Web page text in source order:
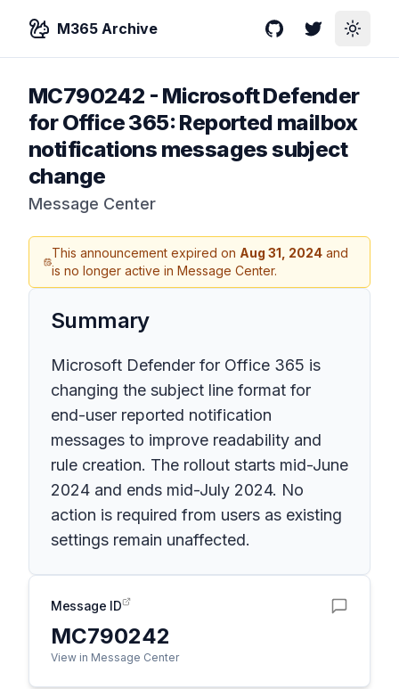
M365 Archive GitHubTwitterToggle
MC790242 - Microsoft Defender
for Office 365: Reported mailbox
notifications messages subject
change
Message Center
This announcement expired on Aug 31, 2024 and
is no longer active in Message Center.
Summary
Microsoft Defender for Office 365 is
changing the subject line format for
end-user reported notification
messages to improve readability and
rule creation. The rollout starts mid-June
2024 and ends mid-July 2024. No
action is required from users as existing
settings remain unaffected.
Message ID
MC790242
View in Message Center